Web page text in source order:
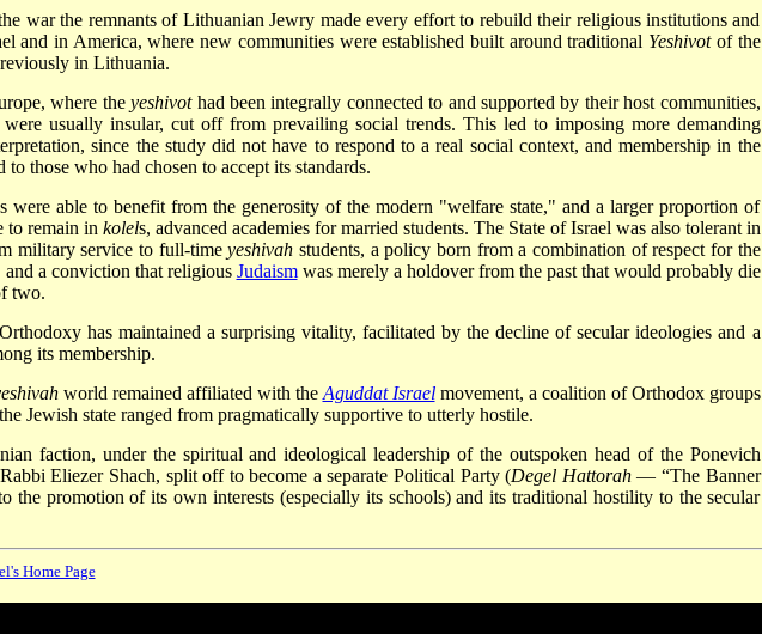
war the remnants of Lithuanian Jewry made every effort to rebuild their religious institutions and
and in America, where new communities were established built around traditional Yeshivotof the
in Lithuania.
where theyeshivothad been integrally connected to and supported by their host communities,
usually insular, cut off from prevailing social trends. This led to imposing more demanding
since the study did not have to respond to a real social context, and membership in the
those who had chosen to accept its standards.
were able to benefit from the generosity of the modern "welfare state," and a larger proportion of
to remain in kolels, advanced academies for married students. The State of Israel was also tolerant in
military service to full-timeyeshivah students, a policy born from a combination of respect for the
and a conviction that religious Judaismwas merely a holdover from the past that would probably die
two.
has maintained a surprising vitality, facilitated by the decline of secular ideologies and a
its membership.
world remained affiliated with the Aguddat Israelmovement, a coalition of Orthodox groups
Jewish state ranged from pragmatically supportive to utterly hostile.
faction, under the spiritual and ideological leadership of the outspoken head of the Ponevich
Eliezer Shach, split off to become a separate Political Party (Degel Hattorah— “The Banner
the promotion of its own interests (especially its schools) and its traditional hostility to the secular
Home Page